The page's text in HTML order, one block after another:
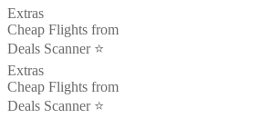
Extras
Cheap Flights from
Deals Scanner ⭐️
Extras
Cheap Flights from
Deals Scanner ⭐️